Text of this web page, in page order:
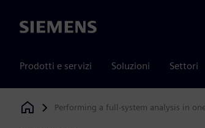
Siemens
Prodotti e servizi Soluzioni Settori
Siemens Digital Industries Software
Performing a full-system analysis in